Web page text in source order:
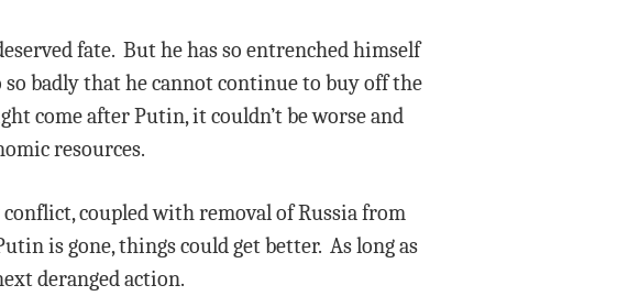
fate. But he has so entrenched himself
badly that he cannot continue to buy off the
come after Putin, it couldn’t be worse and
resources.
coupled with removal of Russia from
is gone, things could get better. As long as
deranged action.